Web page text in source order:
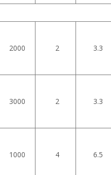
2000 2 3.3
3000 2 3.3
1000 4 6.5